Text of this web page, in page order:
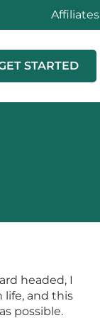
Affiliates
STARTED
headed, I
life, and this
possible.